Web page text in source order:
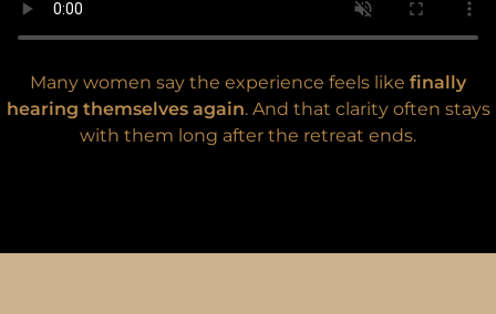
Many women say the experience feels like finally
hearing themselves again. And that clarity often stays
with them long after the retreat ends.